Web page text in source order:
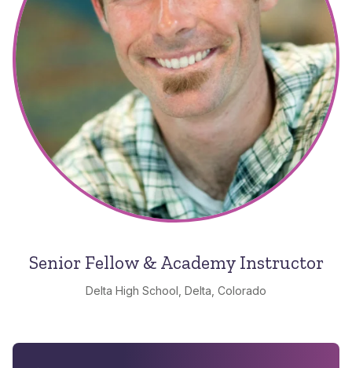
Senior Fellow & Academy Instructor
Delta High School, Delta, Colorado